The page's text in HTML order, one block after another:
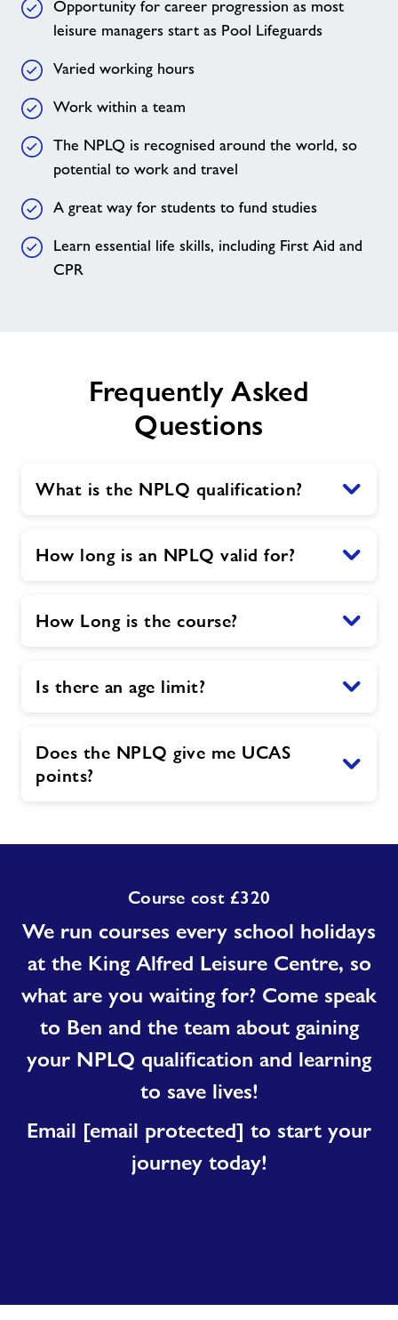
Opportunity for career progression as most
leisure managers start as Pool Lifeguards
Varied working hours
Work within a team
The NPLQ is recognised around the world, so
potential to work and travel
A great way for students to fund studies
Learn essential life skills, including First Aid and
CPR
Frequently Asked
Questions
What is the NPLQ qualification?
How long is an NPLQ valid for?
How Long is the course?
Is there an age limit?
Does the NPLQ give me UCAS
points?
Course cost £320
We run courses every school holidays
at the King Alfred Leisure Centre, so
what are you waiting for? Come speak
to Ben and the team about gaining
your NPLQ qualification and learning
to save lives!
Email [email protected] to start your
journey today!